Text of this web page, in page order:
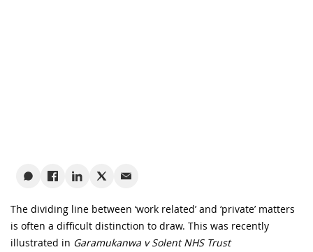
The dividing line between ‘work related’ and ‘private’ matters
is often a difficult distinction to draw. This was recently
illustrated in Garamukanwa v Solent NHS Trust